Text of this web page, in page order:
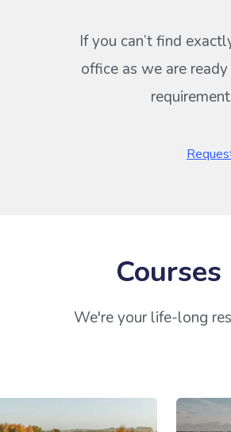
If you can’t find
office as we are
We're your life-long